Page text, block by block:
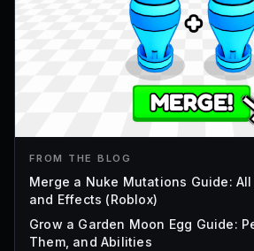
FROM THE BLOG
Merge a Nuke Mutations Guide:
and Effects (Roblox)
Grow a Garden Moon Egg Guide:
Them, and Abilities